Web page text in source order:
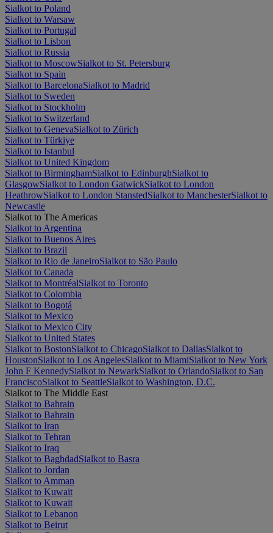
Sialkot to Poland
Sialkot to Warsaw
Sialkot to Portugal
Sialkot to Lisbon
Sialkot to Russia
Sialkot to MoscowSialkot to St. Petersburg
Sialkot to Spain
Sialkot to BarcelonaSialkot to Madrid
Sialkot to Sweden
Sialkot to Stockholm
Sialkot to Switzerland
Sialkot to GenevaSialkot to Zürich
Sialkot to Türkiye
Sialkot to Istanbul
Sialkot to United Kingdom
Sialkot to BirminghamSialkot to EdinburghSialkot to
GlasgowSialkot to London GatwickSialkot to London
HeathrowSialkot to London StanstedSialkot to ManchesterSialkot to
Newcastle
Sialkot to The Americas
Sialkot to Argentina
Sialkot to Buenos Aires
Sialkot to Brazil
Sialkot to Rio de JaneiroSialkot to São Paulo
Sialkot to Canada
Sialkot to MontréalSialkot to Toronto
Sialkot to Colombia
Sialkot to Bogotá
Sialkot to Mexico
Sialkot to Mexico City
Sialkot to United States
Sialkot to BostonSialkot to ChicagoSialkot to DallasSialkot to
HoustonSialkot to Los AngelesSialkot to MiamiSialkot to New York
John F KennedySialkot to NewarkSialkot to OrlandoSialkot to San
FranciscoSialkot to SeattleSialkot to Washington, D.C.
Sialkot to The Middle East
Sialkot to Bahrain
Sialkot to Bahrain
Sialkot to Iran
Sialkot to Tehran
Sialkot to Iraq
Sialkot to BaghdadSialkot to Basra
Sialkot to Jordan
Sialkot to Amman
Sialkot to Kuwait
Sialkot to Kuwait
Sialkot to Lebanon
Sialkot to Beirut